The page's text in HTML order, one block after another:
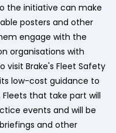
the initiative can make
posters and other
engage with the
organisations with
visit Brake's Fleet Safety
low-cost guidance to
that take part will
events and will be
and other